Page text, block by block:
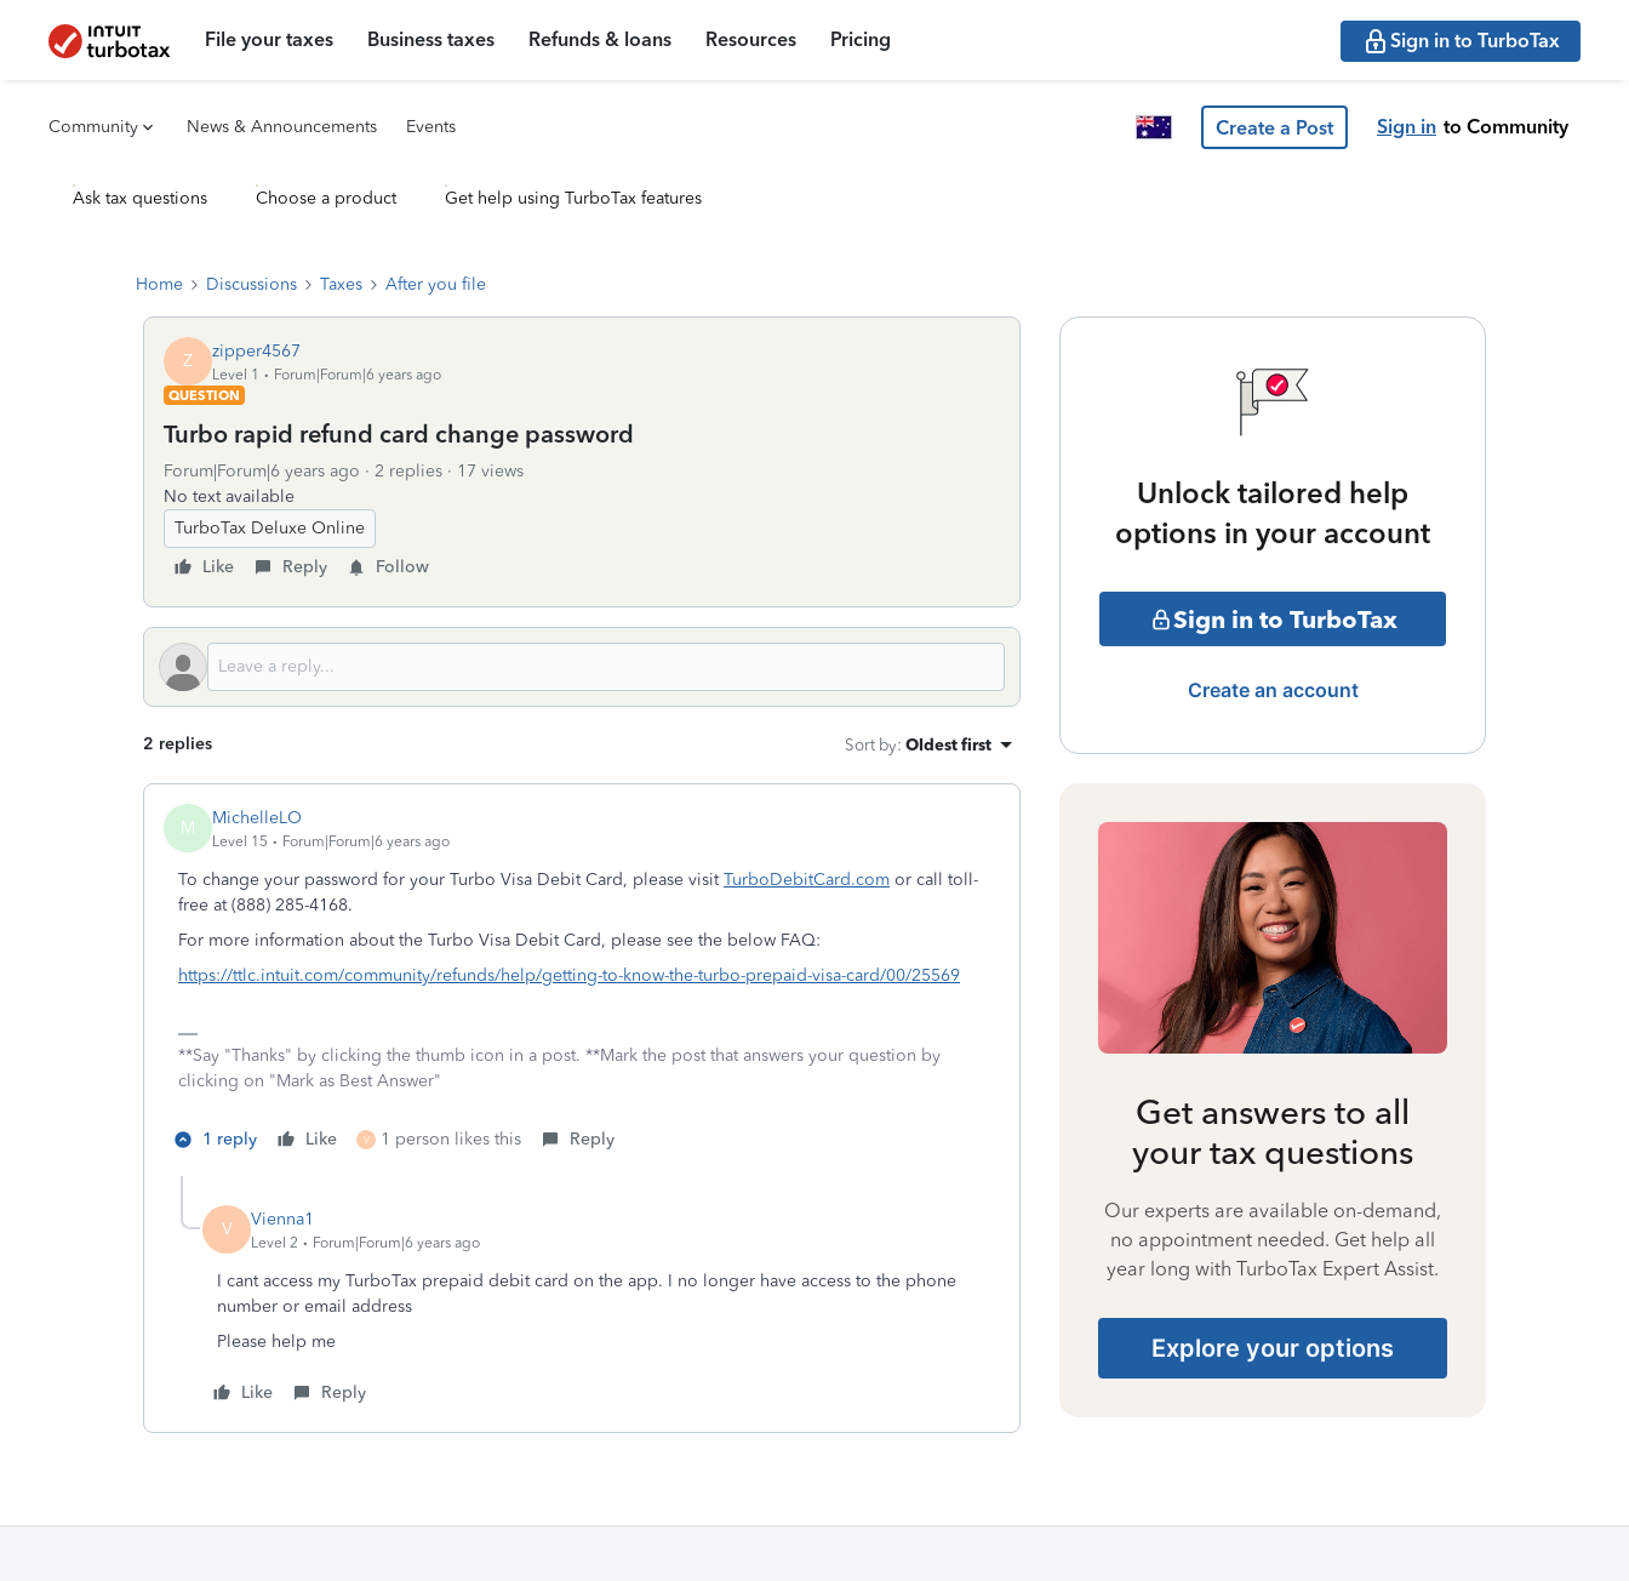
File your taxes Business taxes Refunds & loans Resources Pricing Sign in to TurboTax
Community News & Announcements Events Create a Post Sign in to Community
Ask tax questions Choose a product Get help using TurboTax features
Home Discussions Taxes After you file
Z zipper4567
Level 1
Forum|Forum|6 years ago
QUESTION
Turbo rapid refund card change password
Forum|Forum|6 years ago 2 replies
17 views
No text available
TurboTax Deluxe Online
Like
Reply Follow
2 replies Sort by: Oldest first
M MichelleLO
Level 15 Forum|Forum|6 years ago
To change your password for your Turbo Visa Debit Card, please visitTurboDebitCard.com or call toll-
free at (888) 285-4168.
For more information about the Turbo Visa Debit Card, please see the below FAQ:
https://ttlc.intuit.com/community/refunds/help/getting-to-know-the-turbo-prepaid-visa-card/00/25569
**Say "Thanks" by clicking the thumb icon in a post. **Mark the post that answers your question by
clicking on "Mark as Best Answer"
1 reply Like V 1 person likes this Reply
V Vienna1
Level 2 Forum|Forum|6 years ago
I cant access my TurboTax prepaid debit card on the app. I no longer have access to the phone
number or email address
Please help me
Like Reply
Unlock tailored help
options in your account
Sign in to TurboTax
Create an account
Get answers to all
your tax questions
Our experts are available on-demand,
no appointment needed. Get help all
year long with TurboTax Expert Assist.
Explore your options